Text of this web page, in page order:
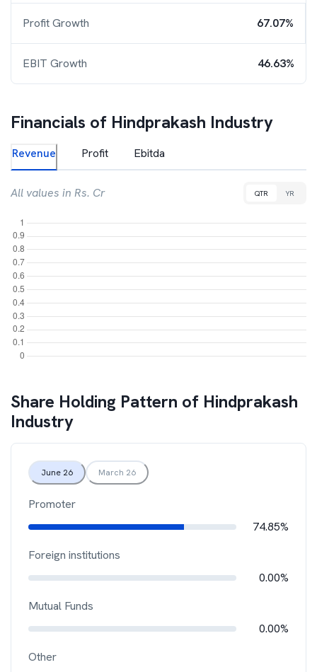
Profit Growth 67.07%
EBIT Growth 46.63%
Financials of Hindprakash Industry
Revenue Profit Ebitda
All values in Rs. Cr QTR YR
Share Holding Pattern of Hindprakash
Industry
June 26 March 26
Promoter
74.85%
Foreign institutions
0.00%
Mutual Funds
0.00%
Other